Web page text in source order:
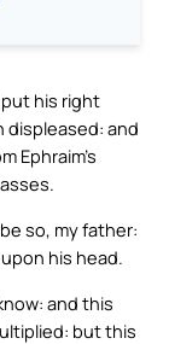
his right
displeased: and
Ephraim’s
so, my father:
his head.
and this
but this